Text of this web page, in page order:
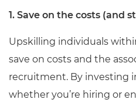
1. Save on the costs (and
Upskilling individuals
save on costs and the
recruitment. By investing
whether you’re hiring or